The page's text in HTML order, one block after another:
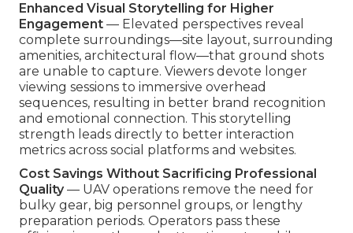
Enhanced Visual Storytelling for Higher
Engagement — Elevated perspectives reveal
complete surroundings—site layout, surrounding
amenities, architectural flow—that ground shots
are unable to capture. Viewers devote longer
viewing sessions to immersive overhead
sequences, resulting in better brand recognition
and emotional connection. This storytelling
strength leads directly to better interaction
metrics across social platforms and websites.
Cost Savings Without Sacrificing Professional
Quality— UAV operations remove the need for
bulky gear, big personnel groups, or lengthy
preparation periods. Operators pass these